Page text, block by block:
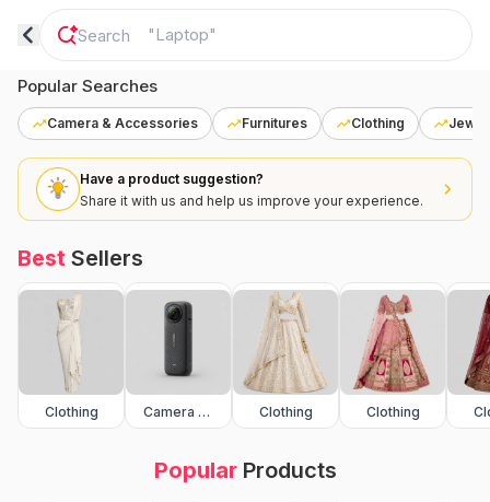
"Laptop"
Popular Searches
Camera & Accessories Furnitures Clothing
Have a product suggestion?
Share it with us and help us improve your experience.
Best Sellers
Clothing Camera & Accessories Clothing Clothing
PopularProducts